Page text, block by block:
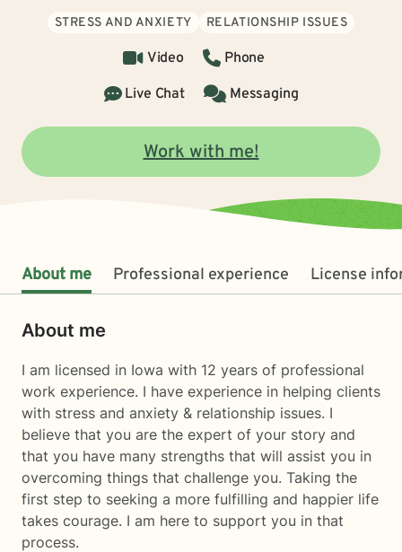
STRESS AND ANXIETY RELATIONSHIP ISSUES
Video
Phone
Live Chat
Messaging
Work with me!
About me Professional experience License
About me
I am licensed in Iowa with 12 years of professional
work experience. I have experience in helping clients
with stress and anxiety & relationship issues. I
believe that you are the expert of your story and
that you have many strengths that will assist you in
overcoming things that challenge you. Taking the
first step to seeking a more fulfilling and happier life
takes courage. I am here to support you in that
process.